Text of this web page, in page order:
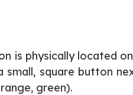
is physically located
square button
green).